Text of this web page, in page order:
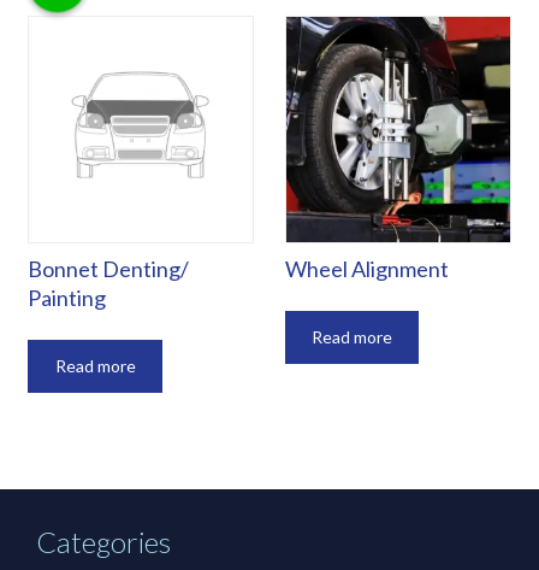
Bonnet Denting/
Painting
Read more
Wheel Alignment
Read more
Categories